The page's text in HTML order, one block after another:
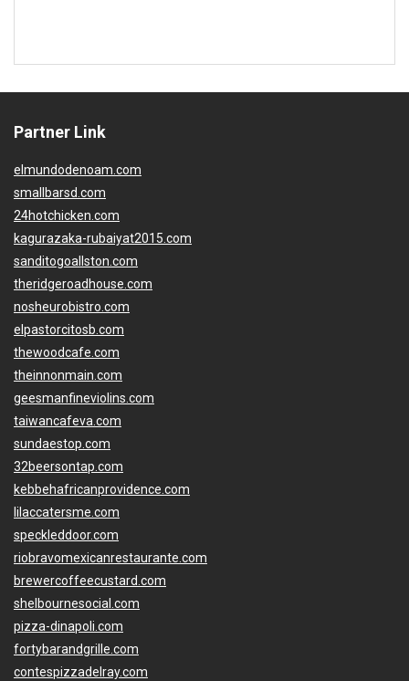
Partner Link
elmundodenoam.com
smallbarsd.com
24hotchicken.com
kagurazaka-rubaiyat2015.com
sanditogoallston.com
theridgeroadhouse.com
nosheurobistro.com
elpastorcitosb.com
thewoodcafe.com
theinnonmain.com
geesmanfineviolins.com
taiwancafeva.com
sundaestop.com
32beersontap.com
kebbehafricanprovidence.com
lilaccatersme.com
speckleddoor.com
riobravomexicanrestaurante.com
brewercoffeecustard.com
shelbournesocial.com
pizza-dinapoli.com
fortybarandgrille.com
contespizzadelray.com